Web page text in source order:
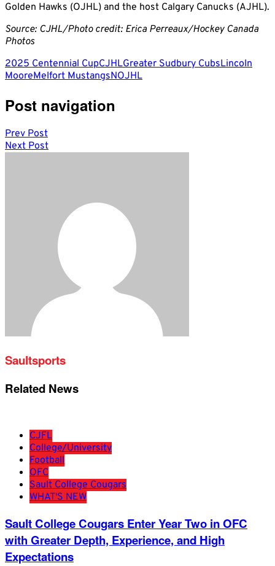
Golden Hawks (OJHL) and the host Calgary Canucks (AJHL).
Source: CJHL/Photo credit: Erica Perreaux/Hockey Canada
Photos
2025 Centennial CupCJHLGreater Sudbury CubsLincoln
MooreMelfort MustangsNOJHL
Post navigation
Prev Post
Next Post
Saultsports
Related News
CJFL
College/University
Football
OFC
Sault College Cougars
WHAT'S NEW
Sault College Cougars Enter Year Two in OFC
with Greater Depth, Experience, and High
Expectations